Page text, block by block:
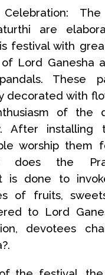
are
festival with
Lord Ganesha
These
decorated with
of the
After
worship them
does the
is done to
of fruits,
to Lord
devotees